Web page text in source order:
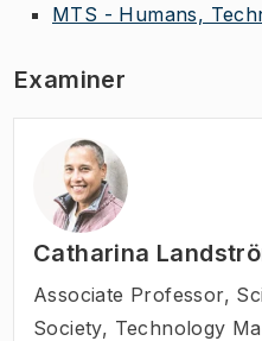
MTS - Humans,
Examiner
Catharina
Associate Professor,
Society, Technology